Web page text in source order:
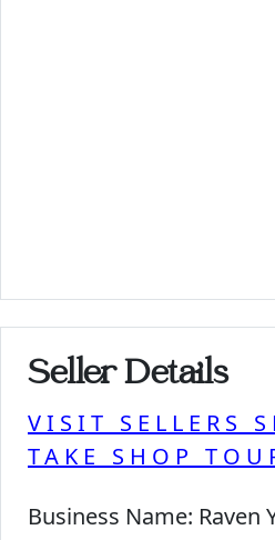
Seller Details
VISIT SELLERS
TAKE SHOP
Business Name: Raven